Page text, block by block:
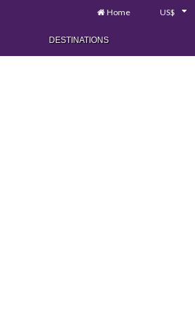
Home US$
DESTINATIONS